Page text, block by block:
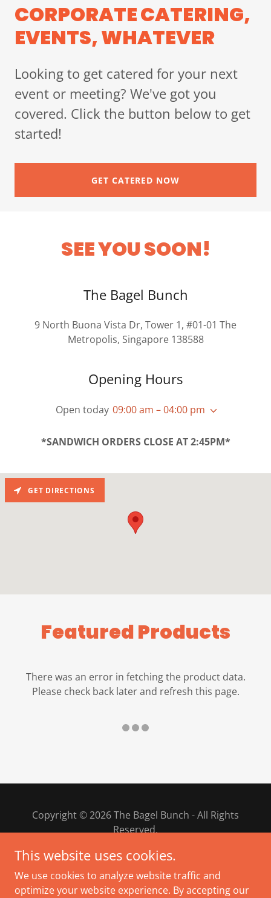
CORPORATE CATERING,
EVENTS, WHATEVER
Looking to get catered for your next
event or meeting? We've got you
covered. Click the button below to get
started!
GET CATERED NOW
SEE YOU SOON!
The Bagel Bunch
9 North Buona Vista Dr, Tower 1, #01-01 The
Metropolis, Singapore 138588
Opening Hours
Open today 09:00 am – 04:00 pm
*SANDWICH ORDERS CLOSE AT 2:45PM*
GET DIRECTIONS
Featured Products
There was an error in fetching the product data.
Please check back later and refresh this page.
Copyright © 2026 The Bagel Bunch - All Rights
Reserved.
PRIVACY POLICY
TERMS AND CONDITIONS
This website uses cookies.
We use cookies to analyze website traffic and
optimize your website experience. By accepting our